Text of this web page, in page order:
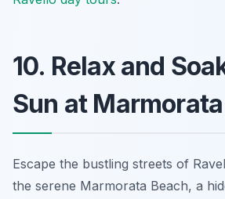
10. Relax and
Sun at
Escape the bustling streets of
the serene Marmorata Beach, a